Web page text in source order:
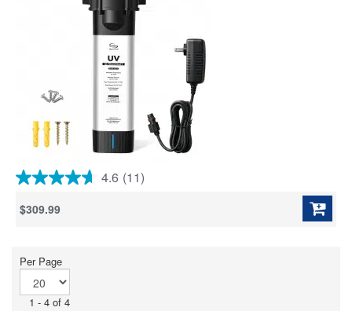
4.6 (11)
4.6
of
11
reviews
$309.99
Per Page
1 - 4 of 4